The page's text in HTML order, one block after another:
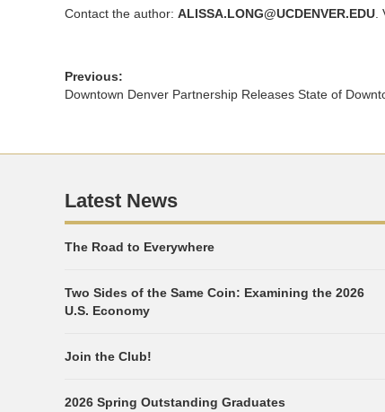
Contact the author: ALISSA.LONG@UCDENVER.EDU
Previous:
Downtown Denver Partnership Releases State of
Latest News
The Road to Everywhere
Two Sides of the Same Coin: Examining the 2026
U.S. Economy
Join the Club!
2026 Spring Outstanding Graduates